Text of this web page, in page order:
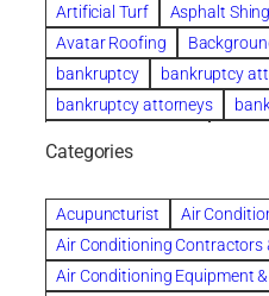
Artificial Turf
Asphalt
Avatar Roofing
bankruptcy
bankruptcy
bankruptcy attorneys
Beautiful communities
Benefits of Rolfing
berlin
Bespoke floor plans
biological family relationship
Brazilian Jiu-Jitsu
bronze
Categories
Acupuncturist
Air
Air Conditioning Contractors
Air Conditioning Equipment